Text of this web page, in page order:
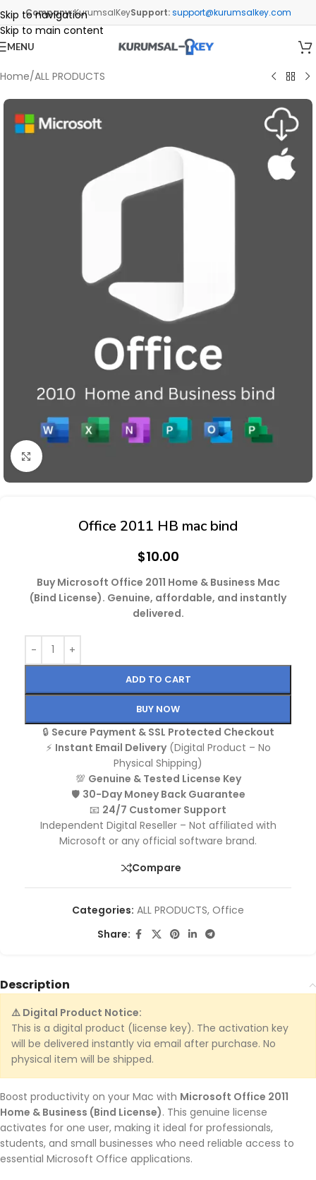
Company:KurumsalKeySupport: support@kurumsalkey.com
Skip to navigation
Skip to main content
MENU
Home/ALL PRODUCTS
Click to enlarge
Office 2011 HB mac bind
$10.00
Buy Microsoft Office 2011 Home & Business Mac
(Bind License). Genuine, affordable, and instantly
delivered.
ADD TO CART
BUY NOW
🔒 Secure Payment & SSL Protected Checkout
⚡ Instant Email Delivery(Digital Product – No
Physical Shipping)
💯 Genuine & Tested License Key
🛡️ 30-Day Money Back Guarantee
📧 24/7 Customer Support
Independent Digital Reseller – Not affiliated with
Microsoft or any official software brand.
Compare
Categories: ALL PRODUCTS, Office
Share:
Description
⚠️ Digital Product Notice:
This is a digital product (license key). The activation key
will be delivered instantly via email after purchase. No
physical item will be shipped.
Boost productivity on your Mac with Microsoft Office 2011
Home & Business (Bind License). This genuine license
activates for one user, making it ideal for professionals,
students, and small businesses who need reliable access to
essential Microsoft Office applications.